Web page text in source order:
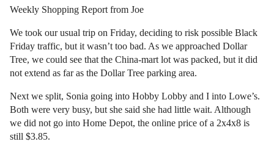
Weekly Shopping Report from Joe
We took our usual trip on Friday, deciding to risk possible Black
Friday traffic, but it wasn’t too bad. As we approached Dollar
Tree, we could see that the China-mart lot was packed, but it did
not extend as far as the Dollar Tree parking area.
Next we split, Sonia going into Hobby Lobby and I into Lowe’s.
Both were very busy, but she said she had little wait. Although
we did not go into Home Depot, the online price of a 2x4x8 is
still $3.85.